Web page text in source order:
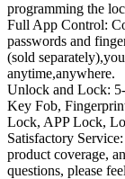
programming the
Full App Control:
passwords and
(sold
anytime,anywhere.
Unlock and Lock:
Key Fob,
Lock, APP Lock,
Satisfactory
product coverage,
questions, please